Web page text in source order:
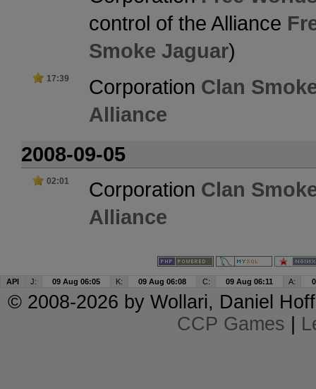
control of the Alliance
Smoke Jaguar)
17:39 Corporation Clan
Alliance
2008-09-05
02:01 Corporation Clan
Alliance
API J: 09 Aug 06:05 K: 09 Aug 06:08 C: 09 Aug 06:11 A:
© 2008-2026 by Wollari, Daniel
CCP Games